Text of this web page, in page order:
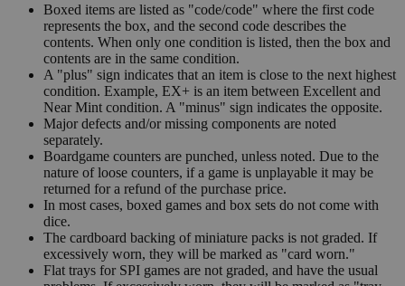
Boxed items are listed as "code/code" where the first code
represents the box, and the second code describes the
contents. When only one condition is listed, then the box and
contents are in the same condition.
A "plus" sign indicates that an item is close to the next highest
condition. Example, EX+ is an item between Excellent and
Near Mint condition. A "minus" sign indicates the opposite.
Major defects and/or missing components are noted
separately.
Boardgame counters are punched, unless noted. Due to the
nature of loose counters, if a game is unplayable it may be
returned for a refund of the purchase price.
In most cases, boxed games and box sets do not come with
dice.
The cardboard backing of miniature packs is not graded. If
excessively worn, they will be marked as "card worn."
Flat trays for SPI games are not graded, and have the usual